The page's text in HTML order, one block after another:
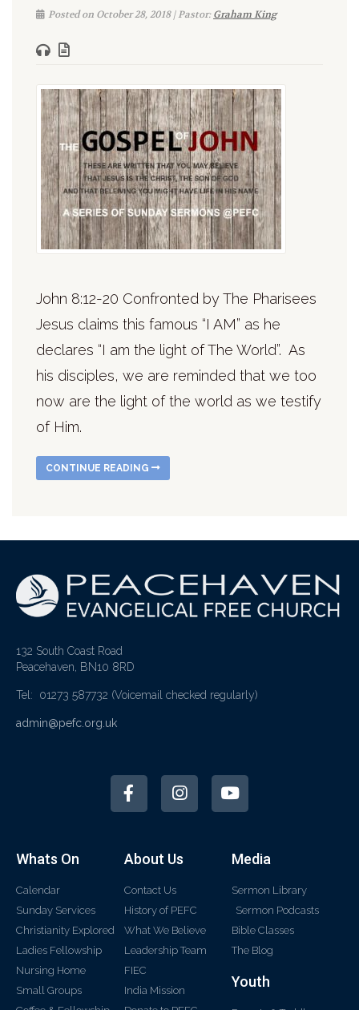
Posted on October 28, 2018 | Pastor:Graham King
John 8:12-20 Confronted by The Pharisees
Jesus claims this famous “I AM” as he
declares “I am the light of The World”. As
his disciples, we are reminded that we too
now are the light of the world as we testify
of Him.
CONTINUE READING
132 South Coast Road
Peacehaven, BN10 8RD
Tel: 01273 587732 (Voicemail checked regularly)
admin@pefc.org.uk
Whats On
Calendar
Sunday Services
Christianity Explored
Ladies Fellowship
Nursing Home
Small Groups
About Us
Contact Us
History of PEFC
What We Believe
Leadership Team
FIEC
India Mission
Media
Sermon Library
Sermon Podcasts
Bible Classes
The Blog
Youth